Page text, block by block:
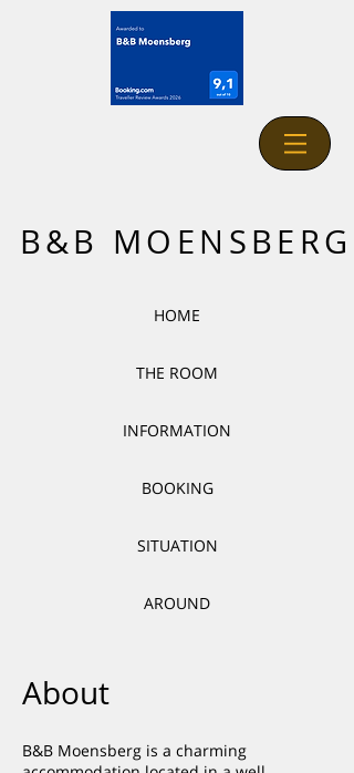
B&B MOENSBERG
HOME
THE ROOM
INFORMATION
BOOKING
SITUATION
AROUND
About
B&B Moensberg is a charming